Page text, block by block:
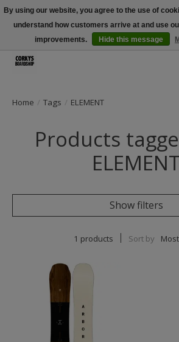
Free Shipping Over $100 - Use Code: SPRING26 At
Exclusions Apply)
Home / Tags / ELEMENT
Products
Show filters
1 products Sort by
By using our website, you agree to the use of
understand how customers arrive at and use
improvements.
Hide this message